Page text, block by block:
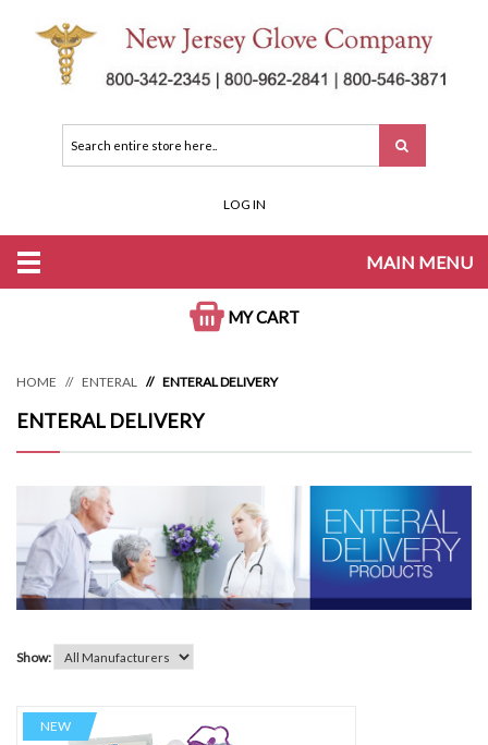
LOG IN
MAIN MENU
MY CART
HOME ENTERAL ENTERAL DELIVERY
ENTERAL DELIVERY
Show:
NEW